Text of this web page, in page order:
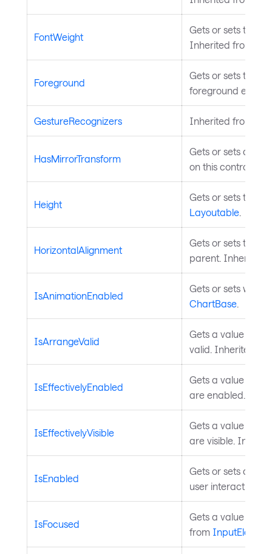
FontWeight
Gets or sets the
Inherited from
Foreground
Gets or sets the
foreground
GestureRecognizers Inherited from
HasMirrorTransform
Gets or sets a
on this control.
Height
Gets or sets the
Layoutable
HorizontalAlignment
Gets or sets the
parent. Inherited
IsAnimationEnabled
Gets or sets
ChartBase
IsArrangeValid
Gets a value
valid. Inherited
IsEffectivelyEnabled
Gets a value
are enabled.
IsEffectivelyVisible
Gets a value
are visible.
IsEnabled
Gets or sets a
user interaction.
IsFocused
Gets a value
from InputElement